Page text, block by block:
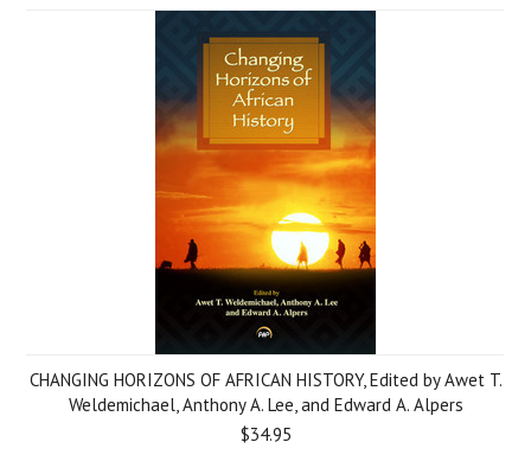
CHANGING HORIZONS OF AFRICAN HISTORY, Edited by Awet T.
Weldemichael, Anthony A. Lee, and Edward A. Alpers
$34.95